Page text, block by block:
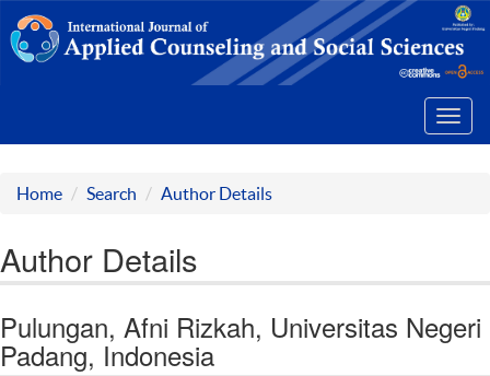
Home Search Author Details
Author Details
Pulungan, Afni Rizkah, Universitas Negeri
Padang, Indonesia